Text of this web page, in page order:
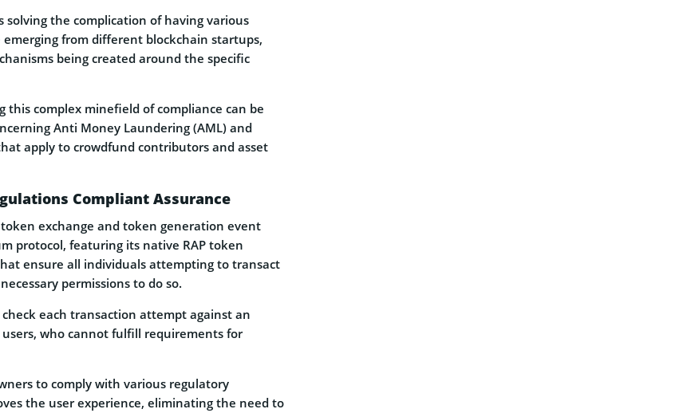
solving the complication of having various
from different blockchain startups,
being created around the specific
this complex minefield of compliance can be
Anti Money Laundering (AML) and
apply to crowdfund contributors and asset
Compliant Assurance
exchange and token generation event
protocol, featuring its native RAP token
ensure all individuals attempting to transact
permissions to do so.
each transaction attempt against an
who cannot fulfill requirements for
to comply with various regulatory
the user experience, eliminating the need to